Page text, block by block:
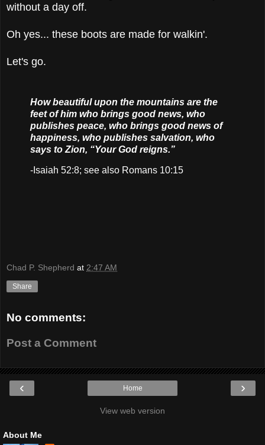
without a day off.
Oh yes... these boots are made for walkin'.
Let's go.
How beautiful upon the mountains are the
feet of him who brings good news, who
publishes peace, who brings good news of
happiness, who publishes salvation, who
says to Zion, “Your God reigns.”
-Isaiah 52:8; see also Romans 10:15
Chad P. Shepherd at 2:47 AM
Share
No comments:
Post a Comment
‹ ›
Home
View web version
About Me